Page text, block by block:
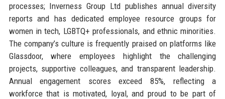
processes; Inverness Group Ltd publishes annual diversity
reports and has dedicated employee resource groups for
women in tech, LGBTQ+ professionals, and ethnic minorities.
The company’s culture is frequently praised on platforms like
Glassdoor, where employees highlight the challenging
projects, supportive colleagues, and transparent leadership.
Annual engagement scores exceed 85%, reflecting a
workforce that is motivated, loyal, and proud to be part of